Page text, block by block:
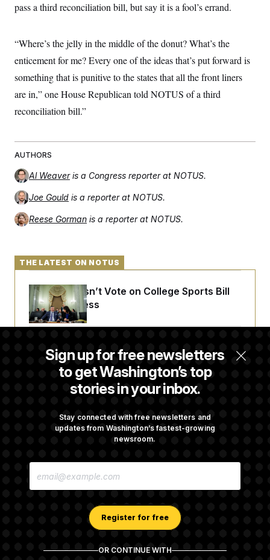
pass a third reconciliation bill, but say it is a fool’s errand.
“Where’s the jelly in the middle of the donut? What’s the
enticement for me? Every one of the ideas that’s put forward is
something that is punitive to the states that all the front liners
are in,” one House Republican told NOTUS of a third
reconciliation bill.”
AUTHORS
Al Weaver is a Congress reporter at NOTUS.
Joe Gould is a reporter at NOTUS.
Reese Gorman is a reporter at NOTUS.
Sign up for free newsletters
to get Washington’s top
stories in your inbox.
Stay connected with free newsletters and
updates from Washington’s fastest-growing
newsroom.
E
Register for free
OR CONTINUE WITH
THE LATEST ON NOTUS
Senate Doesn’t Vote on College Sports Bill
Before Recess
Senate Overwhelmingly Approves Bill to
Avoid October Shutdown
General
Fight Likely Before Midterms